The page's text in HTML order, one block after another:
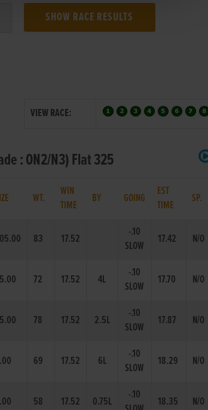
VIEW RACE:
: ON2/N3) Flat 325
WT.
WIN
TIME
BY GOING
EST
TIME
SP.
83 17.52
-.10
SLOW
17.42 N/O
72 17.52 4L
-.10
SLOW
17.70 N/O
78 17.52 2.5L
-.10
SLOW
17.87 N/O
69 17.52 6L
-.10
SLOW
18.29 N/O
58 17.52 0.75L
-.10
18.35 N/O